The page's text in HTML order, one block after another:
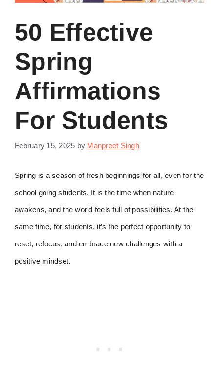
50 Effective
Spring
Affirmations
For Students
February 15, 2025 by Manpreet Singh
Spring is a season of fresh beginnings for all, even for the
school going students. It is the time when nature
awakens, and the world feels full of possibilities. At the
same time, for students, it’s the perfect opportunity to
reset, refocus, and embrace new challenges with a
positive mindset.